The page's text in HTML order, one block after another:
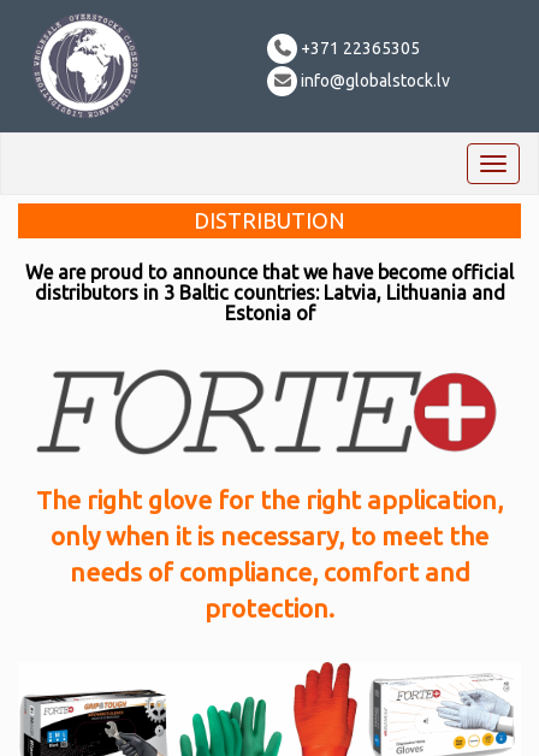
+371 22365305
info@globalstock.lv
DISTRIBUTION
We are proud to announce that we have become official
distributors in 3 Baltic countries: Latvia, Lithuania and
Estonia of
The right glove for the right application,
only when it is necessary, to meet the
needs of compliance, comfort and
protection.